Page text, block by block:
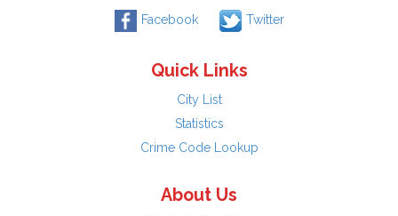
Facebook Twitter
Quick Links
City List
Statistics
Crime Code Lookup
About Us